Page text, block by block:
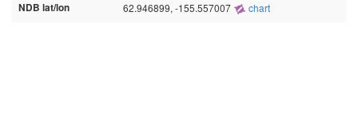
NDB lat/lon
62.946899, -155.557007 chart